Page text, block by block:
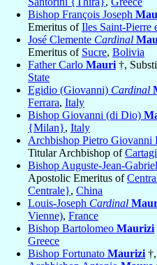
Bishop François Joseph
Emeritus ofIles Saint-Pierre
José Clemente Cardinal
Emeritus of Sucre, Bolivia
Father Carlo Mauri †,
State
Egidio (Giovanni) Cardinal
Ferrara, Italy
Bishop Giovanni (di Dio)
{Milan}, Italy
Archbishop Pietro Giovanni
Titular Archbishop of
Bishop Auguste-Jean-Gabriel
Apostolic Emeritus of
Centrale}, China
Louis-Joseph Cardinal
Vienne), France
Bishop Bartolomeo Maurizi
Greece
Bishop Fortunato Maurizi